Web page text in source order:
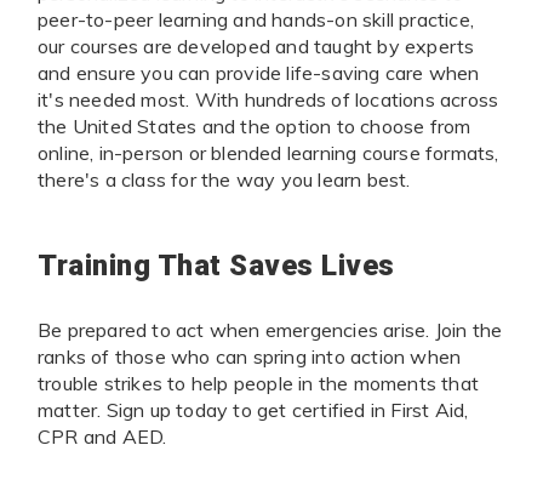
peer-to-peer learning and hands-on skill practice,
our courses are developed and taught by experts
and ensure you can provide life-saving care when
it's needed most. With hundreds of locations across
the United States and the option to choose from
online, in-person or blended learning course formats,
there's a class for the way you learn best.
Training That Saves Lives
Be prepared to act when emergencies arise. Join the
ranks of those who can spring into action when
trouble strikes to help people in the moments that
matter. Sign up today to get certified in First Aid,
CPR and AED.